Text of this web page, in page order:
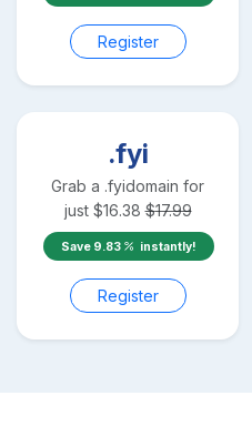
Register
.fyi
Grab a .fyidomain for
just $16.38 $17.99
Save 9.83 instantly!
Register